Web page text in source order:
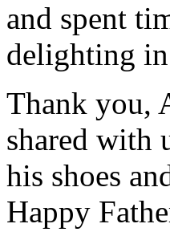
and spent
delighting
Thank you,
shared with
his shoes
Happy